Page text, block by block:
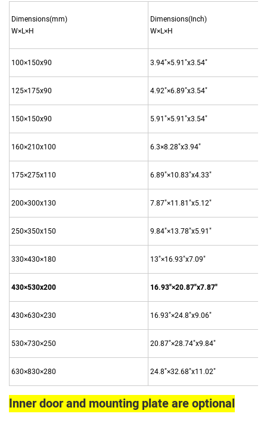
Dimensions(mm)
W×L×H
Dimensions(Inch)
W×L×H
100×150x90 3.94"×5.91"x3.54"
125×175x90 4.92"×6.89"x3.54"
150×150x90 5.91"×5.91"x3.54"
160×210x100 6.3×8.28"x3.94"
175×275x110 6.89"×10.83"x4.33"
200×300x130 7.87"×11.81"x5.12"
250×350x150 9.84"×13.78"x5.91"
330×430×180 13"×16.93"x7.09"
430×530x200 16.93"×20.87"x7.87"
430×630×230 16.93"×24.8"x9.06"
530×730×250 20.87"×28.74"x9.84"
630×830×280 24.8"×32.68"x11.02"
Inner door and mounting plate are optional